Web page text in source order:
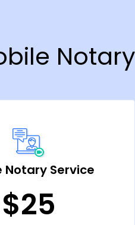
Notary Service
$25